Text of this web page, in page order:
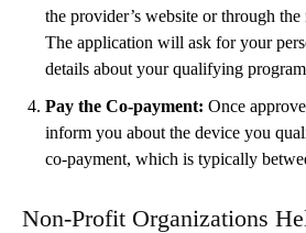
the provider’s website or through
The application will ask for your
details about your qualifying
Pay the Co-payment: Once
inform you about the device you
co-payment, which is typically
Non-Profit Organizations